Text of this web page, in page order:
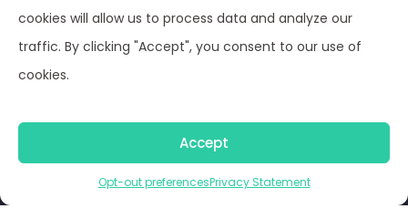
cookies will allow us to process data and analyze our
traffic. By clicking "Accept", you consent to our use of
cookies.
Accept
Opt-out preferencesPrivacy Statement
Opt-out preferences
© Optima Juris 2026